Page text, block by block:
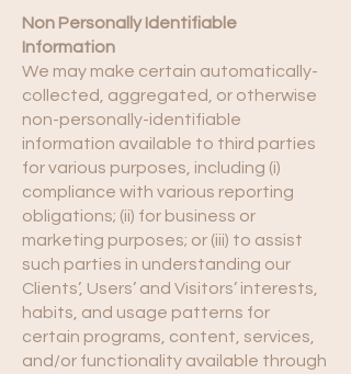
Non Personally Identifiable
Information
We may make certain automatically-
collected, aggregated, or otherwise
non-personally-identifiable
information available to third parties
for various purposes, including (i)
compliance with various reporting
obligations; (ii) for business or
marketing purposes; or (iii) to assist
such parties in understanding our
Clients’, Users’ and Visitors’ interests,
habits, and usage patterns for
certain programs, content, services,
and/or functionality available through